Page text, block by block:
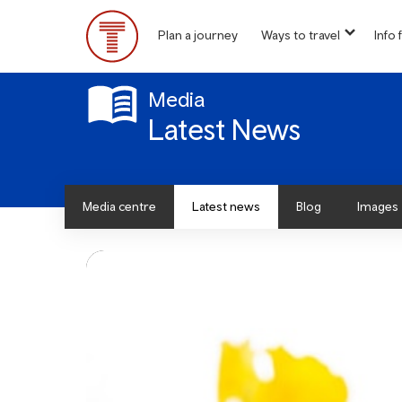
content
Menu
Plan a journey Ways to travel
show
for
Info
Media
Latest News
Media centre Latest news Blog Images